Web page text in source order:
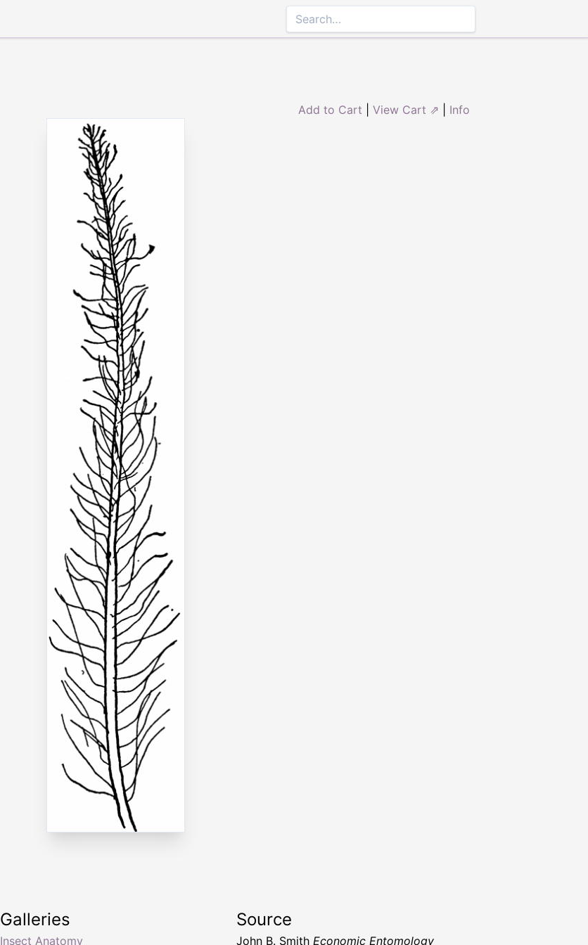
Add to Cart View Cart ⇗ Info
Galleries
Insect Anatomy
Source
John B. Smith Economic Entomology